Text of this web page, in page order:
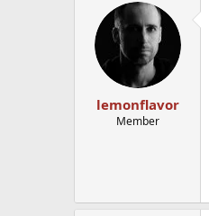
lemonflavor
Member